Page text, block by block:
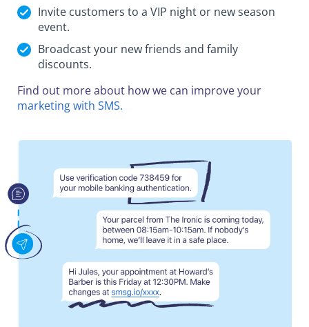
Invite customers to a VIP night or new season
event.
Broadcast your new friends and family
discounts.
Find out more about how we can improve your
marketing with SMS.